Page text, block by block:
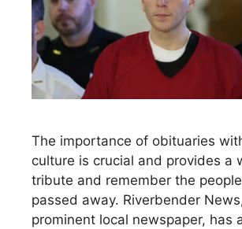
The importance of obituaries
culture is crucial and provides a
tribute and remember the
passed away. Riverbender
prominent local newspaper, has